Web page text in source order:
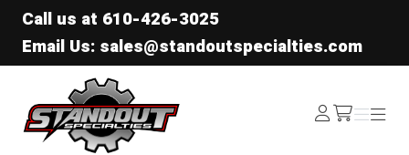
Call us at 610-426-3025
Email Us: sales@standoutspecialties.com
Standout Specialties
Log
In /cart
Menu
Menu